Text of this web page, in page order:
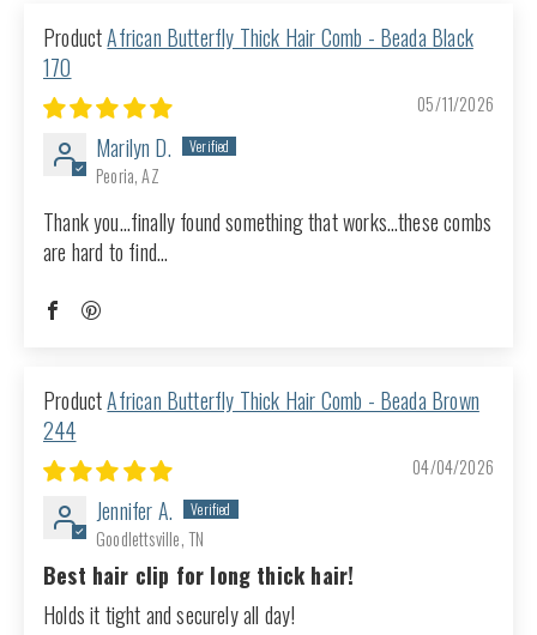
African Butterfly Thick Hair Comb - Beada Black
170
05/11/2026
Marilyn D.
Peoria, AZ
Thank you…finally found something that works…these combs
are hard to find…
African Butterfly Thick Hair Comb - Beada Brown
244
04/04/2026
Jennifer A.
Goodlettsville, TN
Best hair clip for long thick hair!
Holds it tight and securely all day!